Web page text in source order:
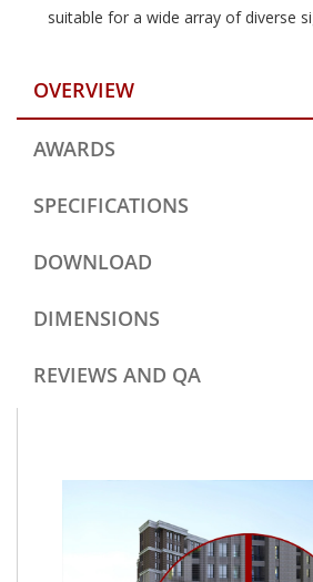
suitable for a wide array of diverse
OVERVIEW
AWARDS
SPECIFICATIONS
DOWNLOAD
DIMENSIONS
REVIEWS AND QA